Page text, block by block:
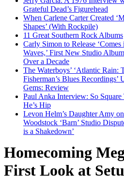
Grateful Dead’s Figurehead
When Carlene Carter Created
Shapes’ (With Rockpile)
11 Great Southern Rock Albums
Carly Simon to Release ‘Comes
Waves,’ First New Studio
Over a Decade
The Waterboys’ ‘Atlantic Rain:
Fisherman’s Blues Recordings’
Gems: Review
Paul Anka Interview: So Square
He’s Hip
Levon Helm’s Daughter Amy
Woodstock ‘Barn’ Studio
is a Shakedown’
Homecoming
First Look at